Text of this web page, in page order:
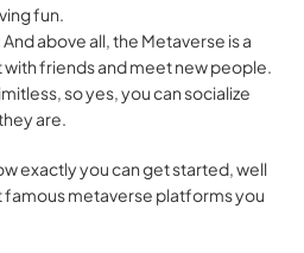
fun.
And above all, the Metaverse is a
friends and meet new people.
so yes, you can socialize
are.
exactly you can get started, well
famous metaverse platforms you